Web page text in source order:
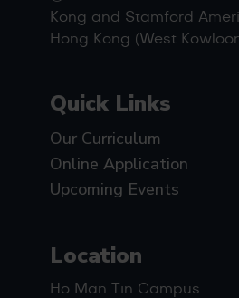
Kong and Stamford
Hong Kong (West
Quick Links
Our Curriculum
Online Application
Upcoming Events
Location
Ho Man Tin Campus